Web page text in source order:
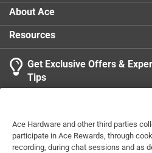
About Ace
Resources
Get Exclusive Offers &
Tips
Ace Hardware and other third parties
participate in Ace Rewards, through
recording, during chat sessions and as